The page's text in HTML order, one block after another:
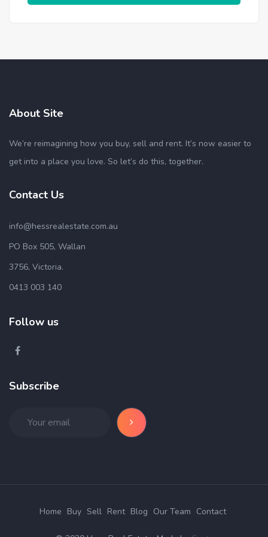
About Site
We’re reimagining how you buy, sell and rent. It’s now easier to
get into a place you love. So let’s do this, together.
Contact Us
info@hessrealestate.com.au
PO Box 505, Wallan
3756, Victoria.
0413 003 140
Follow us
Subscribe
Home Buy Sell Rent Blog Our Team Contact